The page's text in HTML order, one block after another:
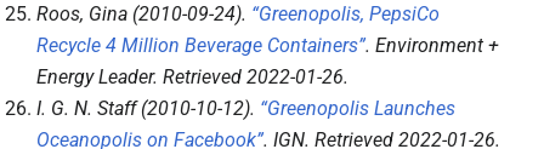
Roos, Gina (2010-09-24). “Greenopolis, PepsiCo
Recycle 4 Million Beverage Containers”. Environment +
Energy Leader. Retrieved 2022-01-26.
I. G. N. Staff (2010-10-12). “Greenopolis Launches
Oceanopolis on Facebook”. IGN. Retrieved 2022-01-26.